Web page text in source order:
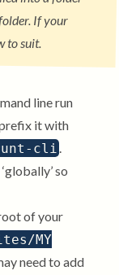
If your
to suit.
line run
it with
cli .
so
of your
MY
need to add